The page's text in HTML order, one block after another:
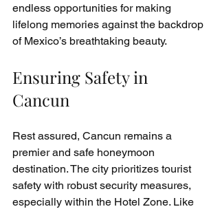
endless opportunities for making
lifelong memories against the backdrop
of Mexico’s breathtaking beauty.
Ensuring Safety in
Cancun
Rest assured, Cancun remains a
premier and safe honeymoon
destination. The city prioritizes tourist
safety with robust security measures,
especially within the Hotel Zone. Like